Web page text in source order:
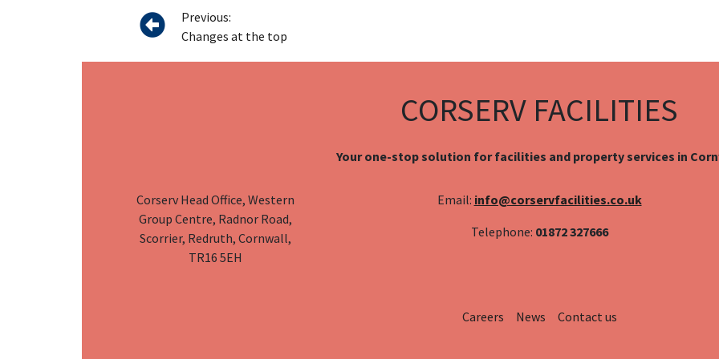
Previous:
Changes at the top
CORSERV FACILITIES
Your one-stop solution for facilities and property services in
Corserv Head Office, Western
Group Centre, Radnor Road,
Scorrier, Redruth, Cornwall,
TR16 5EH
Email: info@corservfacilities.co.uk
Telephone: 01872 327666
Careers News Contact us